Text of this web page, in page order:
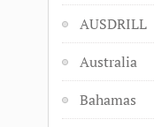
AUSDRILL
Australia
Bahamas